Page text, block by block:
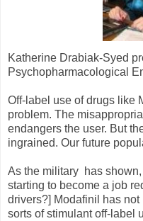
Katherine Drabiak-Syed
Psychopharmacological
Off-label use of drugs like
problem. The
endangers the user. But
ingrained. Our future
As the military has
starting to become a job
drivers?] Modafinil has
sorts of stimulant off-label